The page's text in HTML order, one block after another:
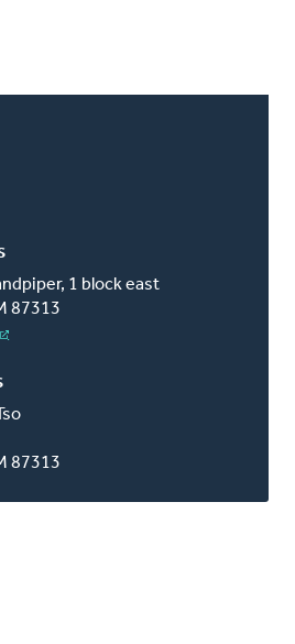
1 block east
87313
87313